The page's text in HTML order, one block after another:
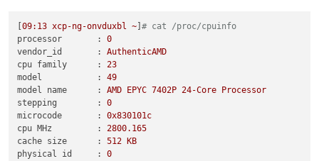
[09:13 xcp-ng-onvduxbl ~ ]# cat /proc/cpuinfo
processor       :
0
vendor_id       :
AuthenticAMD
cpu family      :
23
model           :
49
model name      :
AMD EPYC 7402P 24-Core
Processor
stepping        :
0
microcode       :
0x830101c
cpu MHz         :
2800.165
cache size      :
512
KB
physical id     :
0